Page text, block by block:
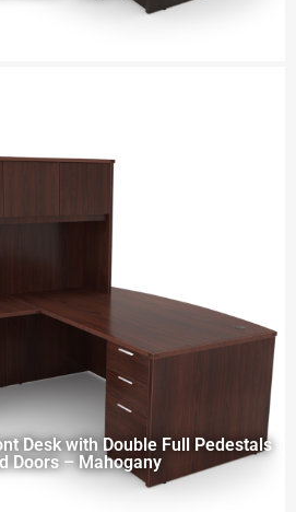
Desk with Double Full Pedestals
Doors – Mahogany